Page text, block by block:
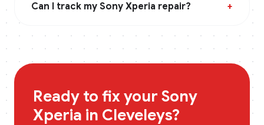
Can I track my Sony Xperia repair? +
Ready to fix your Sony
Xperia in Cleveleys?